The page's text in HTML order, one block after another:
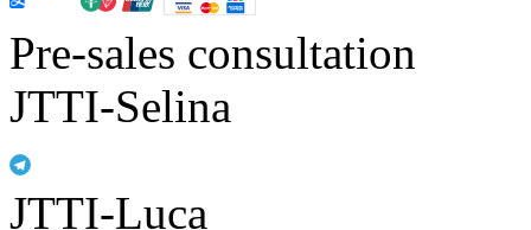
Pre-sales consultation
JTTI-Selina
JTTI-Luca